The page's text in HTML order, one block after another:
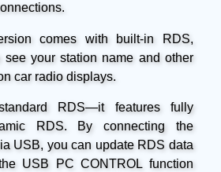
comes with built-in RDS,
your station name and other
car radio displays.
RDS—it features fully
RDS. By connecting the
USB, you can update RDS data
USB PC CONTROL function